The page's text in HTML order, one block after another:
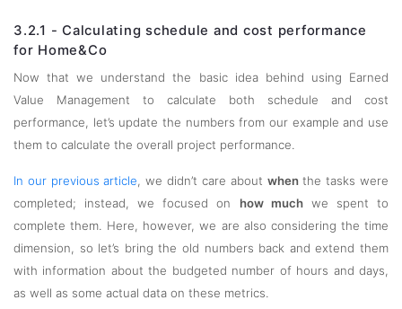
3.2.1 - Calculating schedule and cost performance
for Home&Co
Now that we understand the basic idea behind using Earned
Value Management to calculate both schedule and cost
performance, let’s update the numbers from our example and use
them to calculate the overall project performance.
In our previous article , we didn’t care about whenthe tasks were
completed; instead, we focused on how muchwe spent to
complete them. Here, however, we are also considering the time
dimension, so let’s bring the old numbers back and extend them
with information about the budgeted number of hours and days,
as well as some actual data on these metrics.